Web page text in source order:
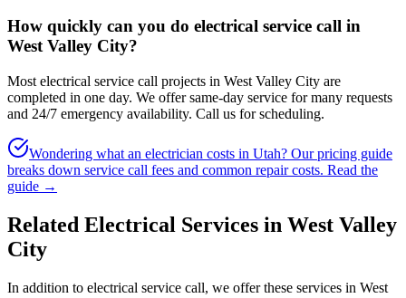
How quickly can you do electrical service call in
West Valley City?
Most electrical service call projects in West Valley City are
completed in one day. We offer same-day service for many requests
and 24/7 emergency availability. Call us for scheduling.
Wondering what an electrician costs in Utah? Our pricing guide
breaks down service call fees and common repair costs. Read the
guide →
Related Electrical Services in West Valley
City
In addition to electrical service call, we offer these services in West